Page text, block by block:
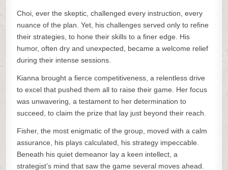
Choi, ever the skeptic, challenged every instruction, every
nuance of the plan. Yet, his challenges served only to refine
their strategies, to hone their skills to a finer edge. His
humor, often dry and unexpected, became a welcome relief
during their intense sessions.
Kianna brought a fierce competitiveness, a relentless drive
to excel that pushed them all to raise their game. Her focus
was unwavering, a testament to her determination to
succeed, to claim the prize that lay just beyond their reach.
Fisher, the most enigmatic of the group, moved with a calm
assurance, his plays calculated, his strategy impeccable.
Beneath his quiet demeanor lay a keen intellect, a
strategist’s mind that saw the game several moves ahead.